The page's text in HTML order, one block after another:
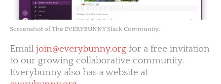
Screenshot of The EVERYBUNNY Slack Community.
Email join@everybunny.org for a free invitation
to our growing collaborative community.
Everybunny also has a website at